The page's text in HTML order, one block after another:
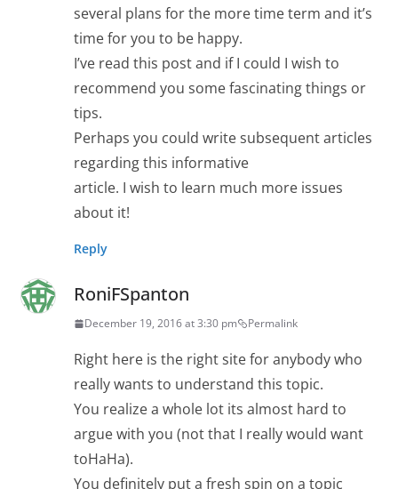
several plans for the more time term and it’s
time for you to be happy.
I’ve read this post and if I could I wish to
recommend you some fascinating things or
tips.
Perhaps you could write subsequent articles
regarding this informative
article. I wish to learn much more issues
about it!
Reply
RoniFSpanton
December 19, 2016 at 3:30 pm Permalink
Right here is the right site for anybody who
really wants to understand this topic.
You realize a whole lot its almost hard to
argue with you (not that I really would want
toHaHa).
You definitely put a fresh spin on a topic